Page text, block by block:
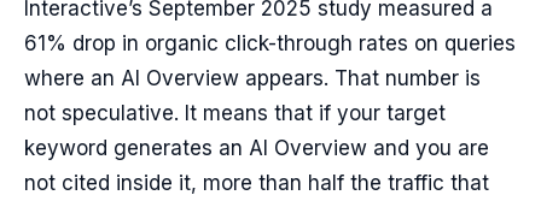
Interactive’s September 2025 study measured a
61% drop in organic click-through rates on queries
where an AI Overview appears. That number is
not speculative. It means that if your target
keyword generates an AI Overview and you are
not cited inside it, more than half the traffic that